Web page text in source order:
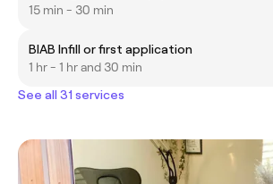
15 min - 30 min
BIAB Infill or first application
1 hr - 1 hr and 30 min
See all 31 services